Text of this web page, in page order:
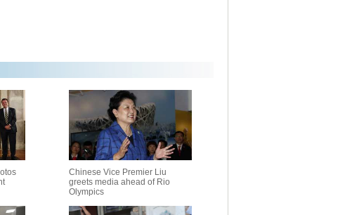
Chinese Vice Premier Liu
greets media ahead of Rio
Olympics